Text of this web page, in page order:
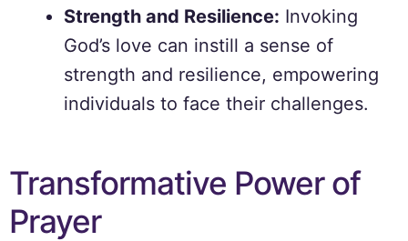
Strength and Resilience: Invoking
God’s love can instill a sense of
strength and resilience, empowering
individuals to face their challenges.
Transformative Power of
Prayer